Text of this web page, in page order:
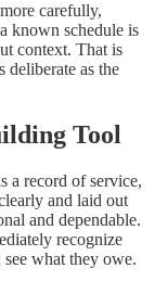
carefully,
known schedule is
context. That is
deliberate as the
Tool
a record of service,
and laid out
and dependable.
recognize
what they owe.